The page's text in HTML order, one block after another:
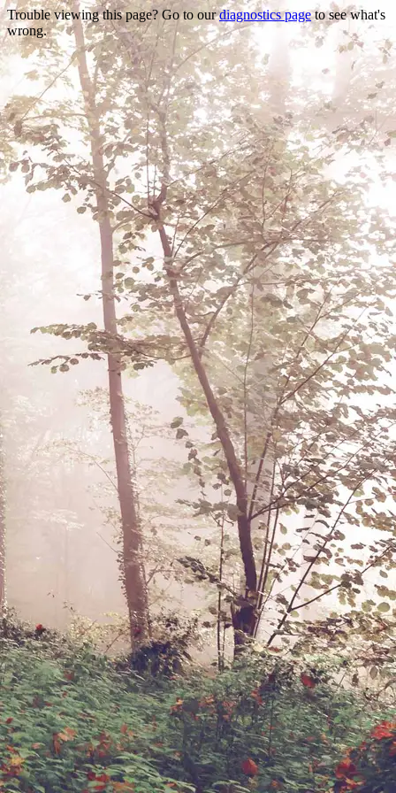
Trouble viewing this page? Go to ourdiagnostics pageto see what's
wrong.